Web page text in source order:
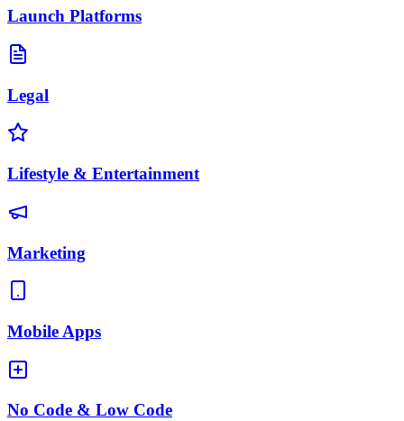
Launch Platforms
Legal
Lifestyle & Entertainment
Marketing
Mobile Apps
No Code & Low Code